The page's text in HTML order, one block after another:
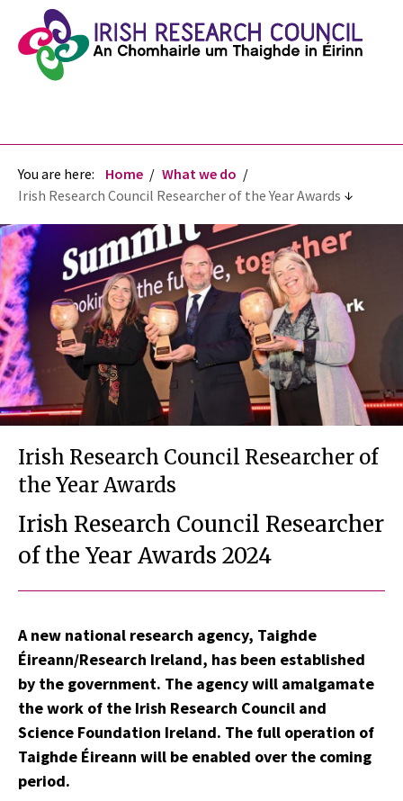
You are here: Home
What we do
Irish Research Council Researcher of the Year Awards
Irish Research Council Researcher of
the Year Awards
Irish Research Council Researcher
of the Year Awards 2024
A new national research agency, Taighde
Éireann/Research Ireland, has been established
by the government. The agency will amalgamate
the work of the Irish Research Council and
Science Foundation Ireland. The full operation of
Taighde Éireann will be enabled over the coming
period.